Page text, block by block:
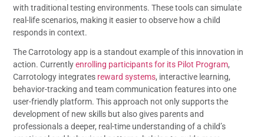
with traditional testing environments. These tools can simulate
real-life scenarios, making it easier to observe how a child
responds in context.
The Carrotology app is a standout example of this innovation in
action. Currentlyenrolling participants for its Pilot Program,
Carrotology integrates reward systems, interactive learning,
behavior-tracking and team communication features into one
user-friendly platform. This approach not only supports the
development of new skills but also gives parents and
professionals a deeper, real-time understanding of a child’s